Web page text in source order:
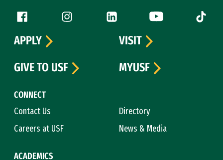
Follow us
Facebook (link is external)
Instagram (link is external)
LinkedIn (link is external)
YouTube (link is
Tiktok
CONNECT
Contact Us
Directory
Careers at USF
News & Media
ACADEMICS
APPLY
VISIT
GIVE TO USF
MYUSF